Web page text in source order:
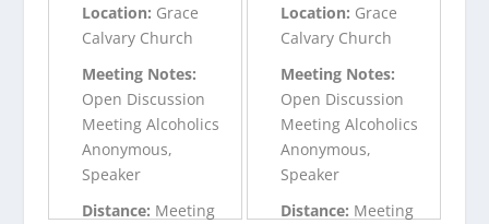
Location: Grace
Calvary Church
Meeting Notes:
Open Discussion
Meeting Alcoholics
Anonymous,
Speaker
Distance: Meeting
Location: Grace
Calvary Church
Meeting Notes:
Open Discussion
Meeting Alcoholics
Anonymous,
Speaker
Distance: Meeting